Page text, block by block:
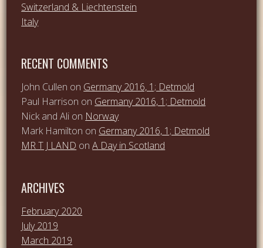
Switzerland & Liechtenstein
Italy
RECENT COMMENTS
John Cullen on Germany 2016, 1; Detmold
Paul Harrison on Germany 2016, 1; Detmold
Nick and Ali on Norway
Mark Hamilton on Germany 2016, 1; Detmold
MR T J LAND onA Day in Scotland
ARCHIVES
February 2020
July 2019
March 2019